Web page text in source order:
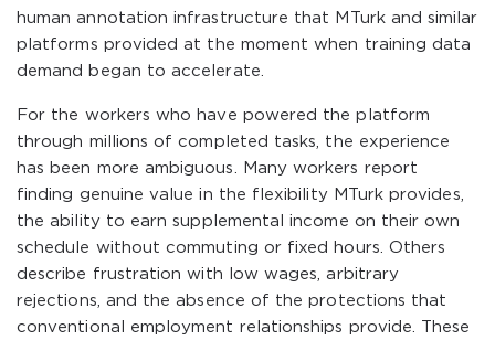
human annotation infrastructure that MTurk and similar
platforms provided at the moment when training data
demand began to accelerate.
For the workers who have powered the platform
through millions of completed tasks, the experience
has been more ambiguous. Many workers report
finding genuine value in the flexibility MTurk provides,
the ability to earn supplemental income on their own
schedule without commuting or fixed hours. Others
describe frustration with low wages, arbitrary
rejections, and the absence of the protections that
conventional employment relationships provide. These